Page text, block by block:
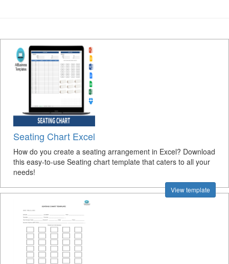
Seating Chart Excel
How do you create a seating arrangement in Excel? Download
this easy-to-use Seating chart template that caters to all your
needs!
View template